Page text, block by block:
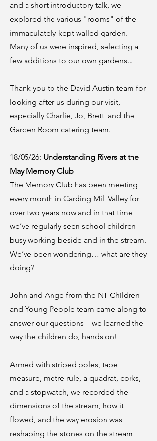
and a short introductory talk, we
explored the various "rooms" of the
immaculately-kept walled garden.
Many of us were inspired, selecting a
few additions to our own gardens...
Thank you to the David Austin team for
looking after us during our visit,
especially Charlie, Jo, Brett, and the
Garden Room catering team.
18/05/26: Understanding Rivers at the
May Memory Club
The Memory Club has been meeting
every month in Carding Mill Valley for
over two years now and in that time
we’ve regularly seen school children
busy working beside and in the stream.
We’ve been wondering… what are they
doing?
John and Ange from the NT Children
and Young People team came along to
answer our questions – we learned the
way the children do, hands on!
Armed with striped poles, tape
measure, metre rule, a quadrat, corks,
and a stopwatch, we recorded the
dimensions of the stream, how it
flowed, and the way erosion was
reshaping the stones on the stream